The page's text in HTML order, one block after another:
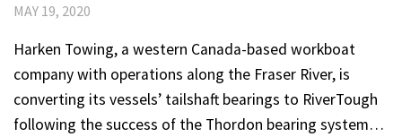
MAY 19, 2020
Harken Towing, a western Canada-based workboat
company with operations along the Fraser River, is
converting its vessels’ tailshaft bearings to RiverTough
following the success of the Thordon bearing system…